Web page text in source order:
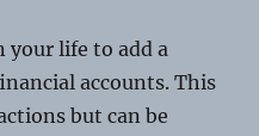
your life to add a
accounts. This
but can be